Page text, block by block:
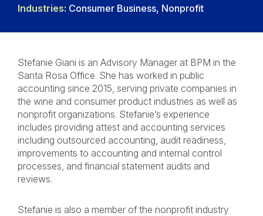
Industries: Consumer Business, Nonprofit
Stefanie Giani is an Advisory Manager at BPM in the
Santa Rosa Office. She has worked in public
accounting since 2015, serving private companies in
the wine and consumer product industries as well as
nonprofit organizations. Stefanie’s experience
includes providing attest and accounting services
including outsourced accounting, audit readiness,
improvements to accounting and internal control
processes, and financial statement audits and
reviews.
Stefanie is also a member of the nonprofit industry